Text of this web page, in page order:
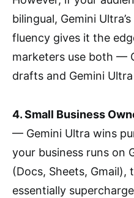
bilingual, Gemini
fluency gives it the
marketers use both —
drafts and Gemini
4. Small Business
— Gemini Ultra wins
your business runs on
(Docs, Sheets, Gmail),
essentially